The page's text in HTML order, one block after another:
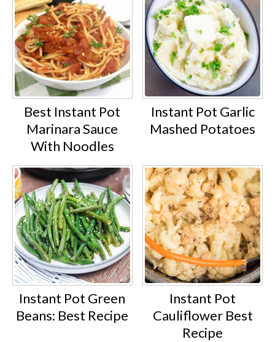
Best Instant Pot
Marinara Sauce
With Noodles
Instant Pot Garlic
Mashed Potatoes
Instant Pot Green
Beans: Best Recipe
Instant Pot
Cauliflower Best
Recipe